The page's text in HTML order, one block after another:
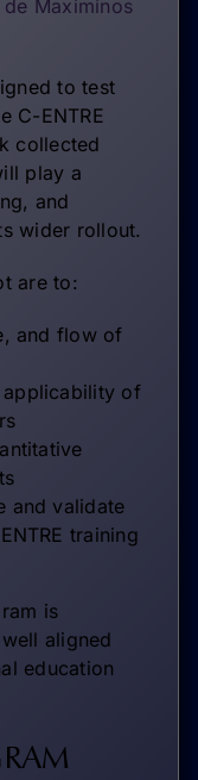
Maximinos
to test
C-ENTRE
collected
play a
and
wider rollout.
are to:
and flow of
applicability of
and validate
training
is
aligned
education